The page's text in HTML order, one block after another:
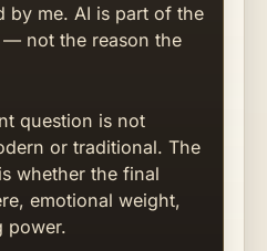
by me. AI is part of the
not the reason the
question is not
or traditional. The
whether the final
emotional weight,
power.